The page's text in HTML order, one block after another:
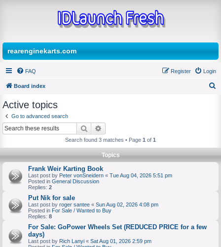
rearenginekarts.com
FAQ Login
Register
Board index
Active topics
Go to advanced search
Search
Search found 3 matches • Page 1 of 1
Topics
Frank Weir Karting Book
Last post by Peter vonSneidern « Tue Aug 04, 2026 5:51 pm
Posted in General Discussion
Replies: 2
Put Nik for sale
Last post by roger santee « Sun Aug 02, 2026 4:08 pm
Posted in For Sale / Wanted to Buy
Replies: 8
For Sale: GoPower Wheels Set (REDUCED PRICE for a few
days)
Last post by Rich Lanyi « Sat Aug 01, 2026 2:59 pm